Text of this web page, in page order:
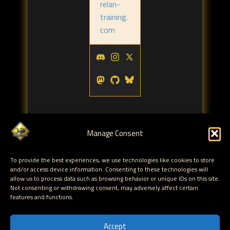
Manage Consent
To provide the best experiences, we use technologies like cookies to store
and/or access device information. Consenting to these technologies will
allow us to process data such as browsing behavior or unique IDs on this site.
Not consenting or withdrawing consent, may adversely affect certain
features and functions.
Accept
relan-
training.
com
Tags:
corelanc0d3r, powershell,corelan team,corelan
Jingle BOFs, Jingle ROPs, Sploiting all the things...